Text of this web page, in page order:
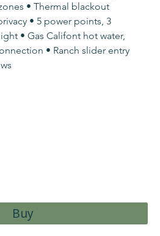
• Thermal blackout
• 5 power points, 3
• Gas Califont hot water,
• ​Ranch slider entry
Buy